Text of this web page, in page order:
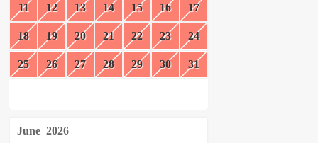
11 12 13 14 15 16 17
18 19 20 21 22 23 24
25 26 27 28 29 30 31
June 2026